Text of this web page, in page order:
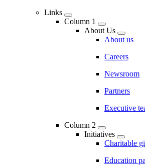
Links
Column 1
About Us
About us
Careers
Newsroom
Partners
Executive
Column 2
Initiatives
Charitable
Education